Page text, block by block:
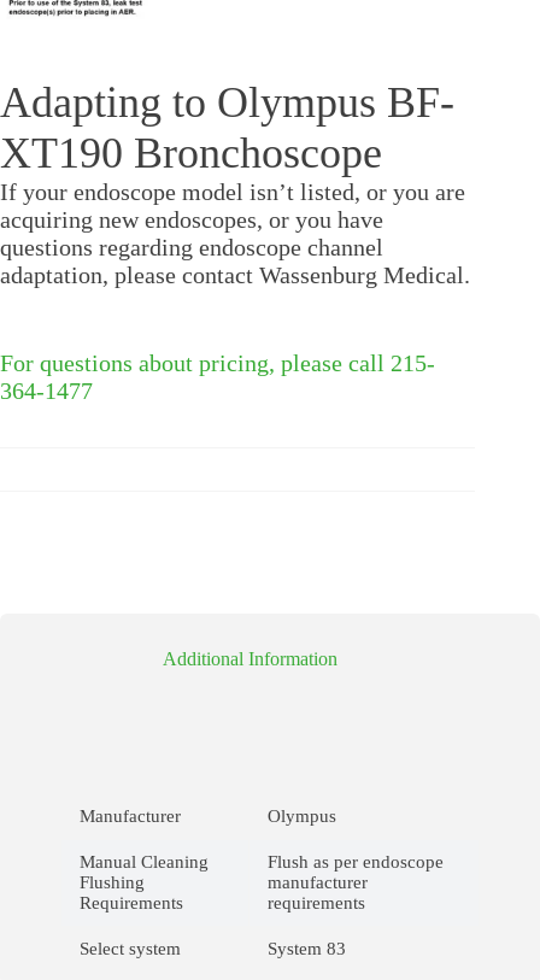
Adapting to Olympus BF-
XT190 Bronchoscope
If your endoscope model isn’t listed, or you are
acquiring new endoscopes, or you have
questions regarding endoscope channel
adaptation, please contact Wassenburg Medical.
For questions about pricing, please call 215-
364-1477
Additional Information
Manufacturer Olympus
Manual Cleaning
Flushing
Requirements
Flush as per endoscope
manufacturer
requirements
Select system System 83